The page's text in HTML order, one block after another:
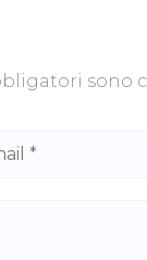
sono